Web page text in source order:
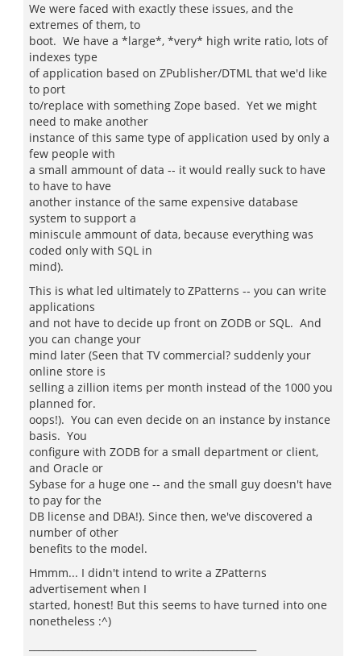
We were faced with exactly these issues, and the
extremes of them, to
boot. We have a *large*, *very* high write ratio, lots of
indexes type
of application based on ZPublisher/DTML that we'd like
to port
to/replace with something Zope based. Yet we might
need to make another
instance of this same type of application used by only a
few people with
a small ammount of data -- it would really suck to have
to have to have
another instance of the same expensive database
system to support a
miniscule ammount of data, because everything was
coded only with SQL in
mind).
This is what led ultimately to ZPatterns -- you can write
applications
and not have to decide up front on ZODB or SQL. And
you can change your
mind later (Seen that TV commercial? suddenly your
online store is
selling a zillion items per month instead of the 1000 you
planned for.
oops!). You can even decide on an instance by instance
basis. You
configure with ZODB for a small department or client,
and Oracle or
Sybase for a huge one -- and the small guy doesn't have
to pay for the
DB license and DBA!). Since then, we've discovered a
number of other
benefits to the model.
Hmmm... I didn't intend to write a ZPatterns
advertisement when I
started, honest! But this seems to have turned into one
nonetheless :^)